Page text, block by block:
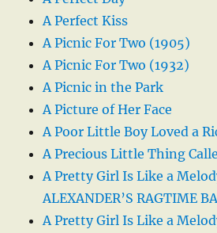
A Perfect Kiss
A Picnic For Two (1905)
A Picnic For Two (1932)
A Picnic in the Park
A Picture of Her Face
A Poor Little Boy Loved a
A Precious Little Thing
A Pretty Girl Is Like a
ALEXANDER’S RAGTIME
A Pretty Girl Is Like a